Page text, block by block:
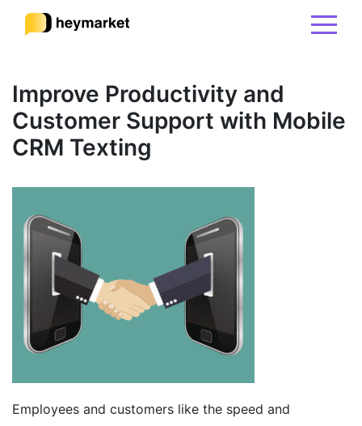
Product
Solutions
Resources
Pricing
Sign In
BOOK A DEMO
Improve Productivity and
Customer Support with Mobile
CRM Texting
Employees and customers like the speed and